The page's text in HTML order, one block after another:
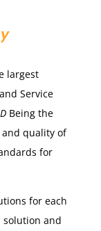
largest
Service
Being the
quality of
for
for each
solution and